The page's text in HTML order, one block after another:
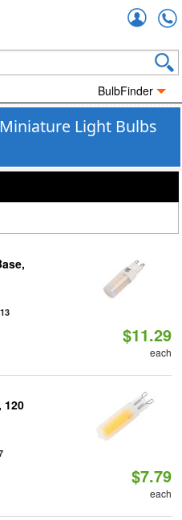
BulbFinder
Light Bulbs
$11.29
each
120
$7.79
each